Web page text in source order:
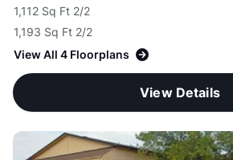
1,112 Sq Ft 2/2
1,193 Sq Ft 2/2
View All 4 Floorplans
View Details